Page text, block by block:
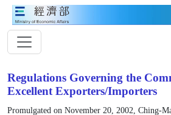
Regulations Governing the
Excellent Exporters/Importers
Promulgated on November 20, 2002, Ching-